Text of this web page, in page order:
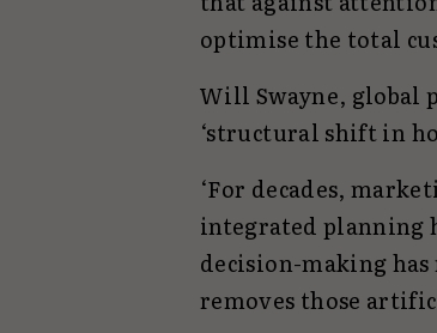
optimise the total
Will Swayne, global
‘structural shift in
‘For decades,
integrated planning
decision-making has
removes those